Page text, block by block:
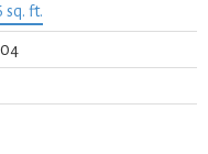
sq. ft.